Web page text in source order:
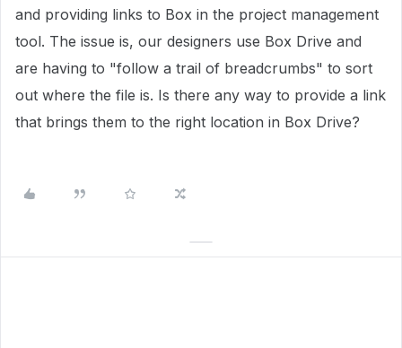
and providing links to Box in the project management
tool. The issue is, our designers use Box Drive and
are having to "follow a trail of breadcrumbs" to sort
out where the file is. Is there any way to provide a link
that brings them to the right location in Box Drive?